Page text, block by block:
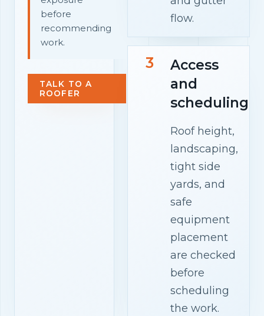
before
recommending
work.
TALK TO A
ROOFER
flow.
3
Access
and
scheduling
Roof height,
landscaping,
tight side
yards, and
safe
equipment
placement
are checked
before
scheduling
the work.